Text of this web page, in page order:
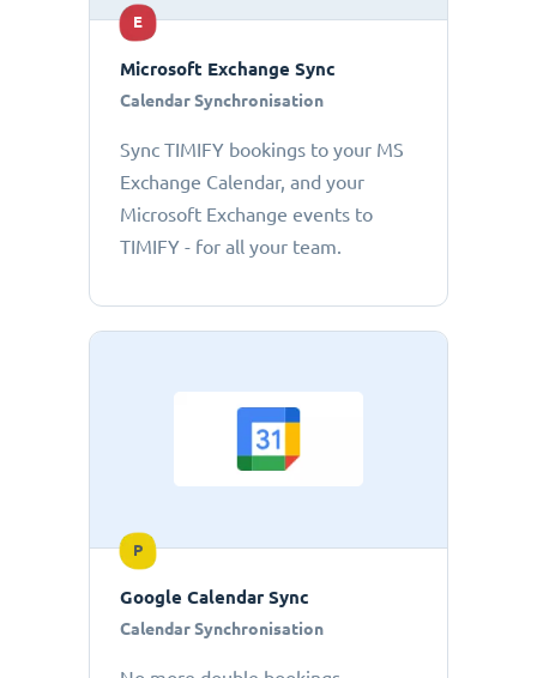
E
Microsoft Exchange Sync
Calendar Synchronisation
Sync TIMIFY bookings to your MS
Exchange Calendar, and your
Microsoft Exchange events to
TIMIFY - for all your team.
P
Google Calendar Sync
Calendar Synchronisation